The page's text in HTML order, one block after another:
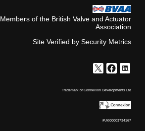
Members of the British Valve and Actuator
Association
Site Verified by Security Metrics
Trademark of Connexion Developments Ltd
#UK00003734167